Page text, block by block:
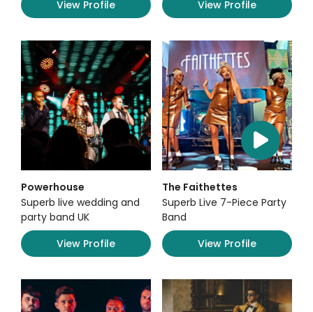
View Profile
View Profile
Powerhouse
Superb live wedding and
party band UK
View Profile
The Faithettes
Superb Live 7-Piece Party
Band
View Profile